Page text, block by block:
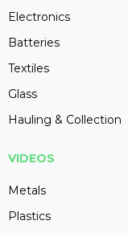
Electronics
Batteries
Textiles
Glass
Hauling & Collection
VIDEOS
Metals
Plastics